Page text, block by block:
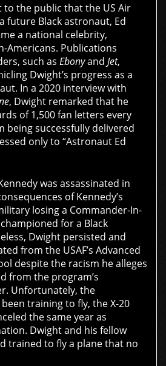
the public that the US Air
future Black astronaut, Ed
a national celebrity,
Americans. Publications
such as Ebonyand Jet,
Dwight’s progress as a
In a 2020 interview with
, Dwight remarked that he
of 1,500 fan letters every
being successfully delivered
only to “Astronaut Ed
was assassinated in
of Kennedy’s
losing a Commander-In-
for a Black
Dwight persisted and
from the USAF’s Advanced
despite the racism he alleges
from the program’s
Unfortunately, the
training to fly, the X-20
the same year as
Dwight and his fellow
trained to fly a plane that no